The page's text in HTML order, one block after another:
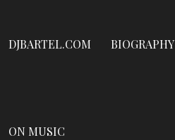
content
DJBARTEL.COM
DJBARTEL.COM BIOGRAPHY
ON MUSIC